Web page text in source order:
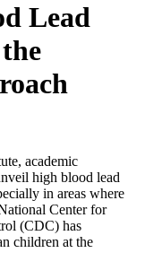
Lead
academic
high blood lead
in areas where
Center for
(CDC) has
children at the